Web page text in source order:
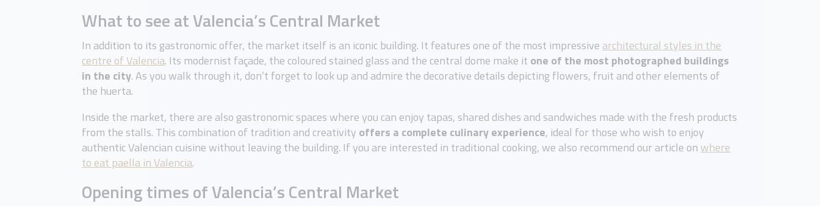
What to see at Valencia’s Central Market
In addition to its gastronomic offer, the market itself is an iconic building. It features one of the most impressive architectural styles in the
centre of Valencia. Its modernist façade, the coloured stained glass and the central dome make it one of the most photographed buildings
in the city. As you walk through it, don’t forget to look up and admire the decorative details depicting flowers, fruit and other elements of
the huerta.
Inside the market, there are also gastronomic spaces where you can enjoy tapas, shared dishes and sandwiches made with the fresh products
from the stalls. This combination of tradition and creativity offers a complete culinary experience, ideal for those who wish to enjoy
authentic Valencian cuisine without leaving the building. If you are interested in traditional cooking, we also recommend our article on where
to eat paella in Valencia.
Opening times of Valencia’s Central Market